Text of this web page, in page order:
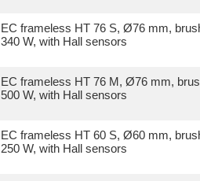
EC frameless HT 76 S, Ø76 mm,
340 W, with Hall sensors
EC frameless HT 76 M, Ø76 mm,
500 W, with Hall sensors
EC frameless HT 60 S, Ø60 mm,
250 W, with Hall sensors